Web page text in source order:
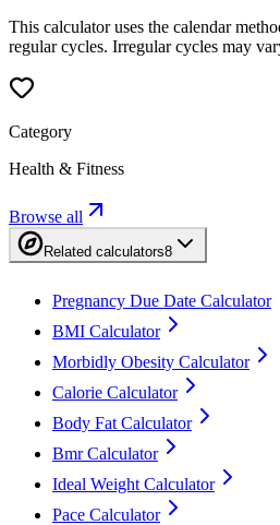
This calculator uses the calendar
regular cycles. Irregular cycles may
Category
Health & Fitness
Browse all
Related calculators8
Pregnancy Due Date Calculator
BMI Calculator
Morbidly Obesity Calculator
Calorie Calculator
Body Fat Calculator
Bmr Calculator
Ideal Weight Calculator
Pace Calculator